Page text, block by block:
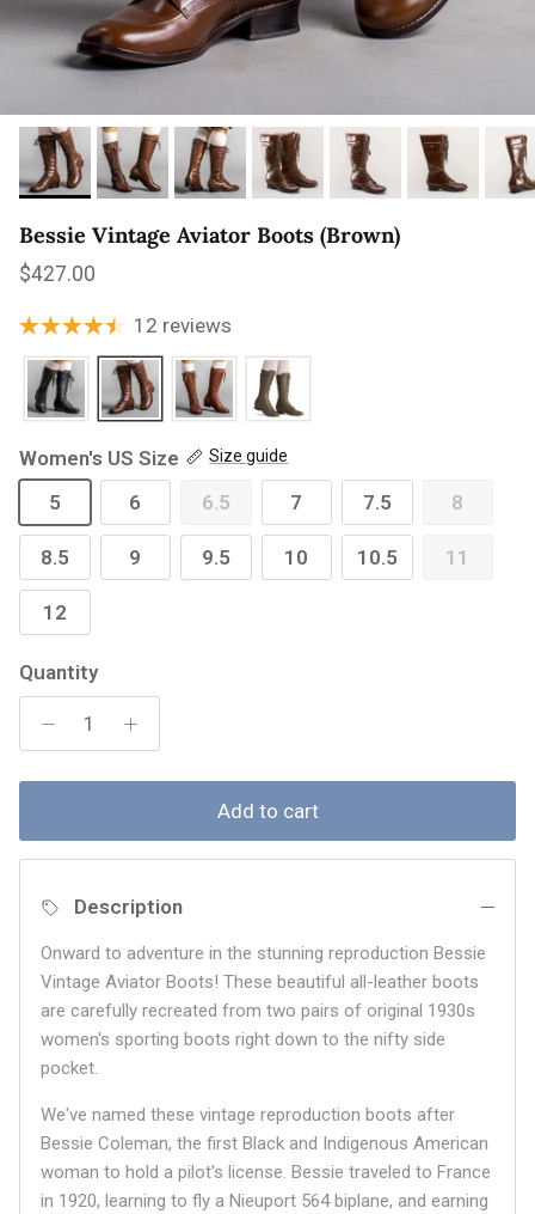
Bessie Vintage Aviator Boots (Brown)
Regular price
$427.00
12 reviews
Women's US Size Size guide
5 6 6.5 7 7.5 8
8.5 9 9.5 10 10.5 11
12
Quantity
Add to cart
Description
Onward to adventure in the stunning reproduction Bessie
Vintage Aviator Boots! These beautiful all-leather boots
are carefully recreated from two pairs of original 1930s
women's sporting boots right down to the nifty side
pocket.
We've named these vintage reproduction boots after
Bessie Coleman, the first Black and Indigenous American
woman to hold a pilot's license. Bessie traveled to France
in 1920, learning to fly a Nieuport 564 biplane, and earning